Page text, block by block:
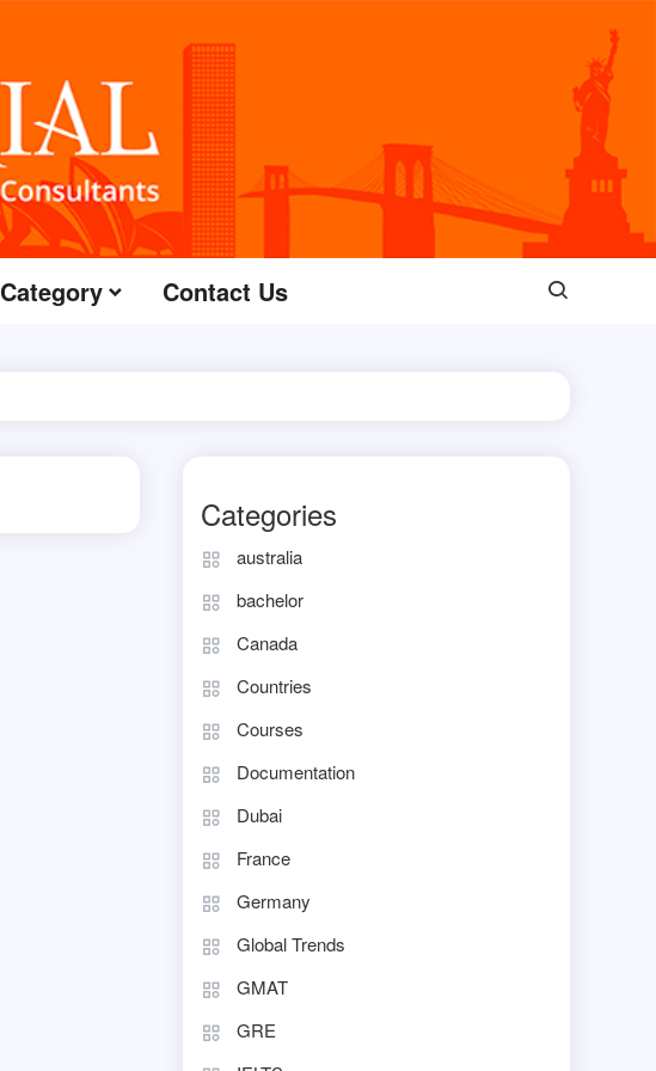
Category Contact Us
Categories
australia
bachelor
Canada
Countries
Courses
Documentation
Dubai
France
Germany
Global Trends
GMAT
GRE